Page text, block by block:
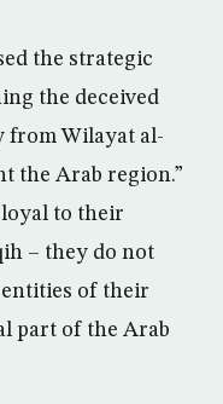
the strategic
the deceived
from Wilayat al-
the Arab region.”
loyal to their
– they do not
entities of their
part of the Arab